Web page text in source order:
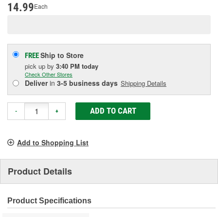
14.99Each
FREEShip to Store
pick up by 3:40 PM today
Check Other Stores
Deliverin 3-5 business days Shipping Details
- + ADD TO CART
Add to Shopping List
Product Details
Product Specifications